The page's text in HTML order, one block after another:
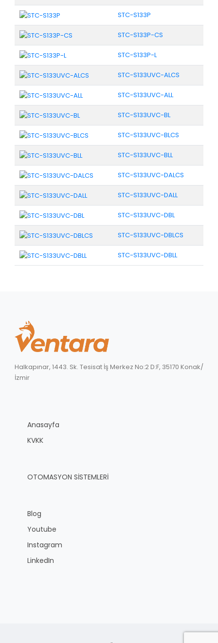
STC-S133P
STC-S133P-CS
STC-S133P-L
STC-S133UVC-ALCS
STC-S133UVC-ALL
STC-S133UVC-BL
STC-S133UVC-BLCS
STC-S133UVC-BLL
STC-S133UVC-DALCS
STC-S133UVC-DALL
STC-S133UVC-DBL
STC-S133UVC-DBLCS
STC-S133UVC-DBLL
Halkapınar, 1443. Sk. Tesisat İş Merkez No:2 D:F, 35170 Konak/
İzmir
Anasayfa
KVKK
OTOMASYON SİSTEMLERİ
Blog
Youtube
Instagram
LinkedIn